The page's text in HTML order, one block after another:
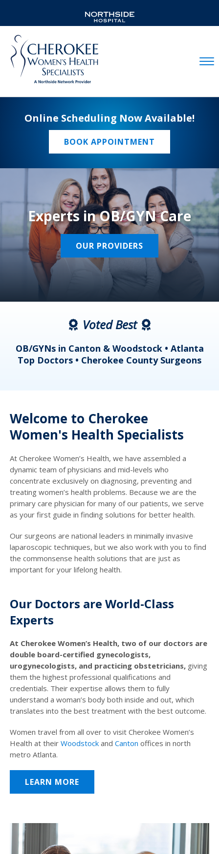
Online Scheduling Now Available!
BOOK APPOINTMENT
Experts in OB/GYN Care
OUR PROVIDERS
Voted Best
OB/GYNs in Canton & Woodstock • Atlanta
Top Doctors • Cherokee County Surgeons
Welcome to Cherokee
Women's Health Specialists
At Cherokee Women’s Health, we have assembled a
dynamic team of physicians and mid-levels who
concentrate exclusively on diagnosing, preventing and
treating women’s health problems. Because we are the
primary care physician for many of our patients, we serve
as your first guide in finding solutions for better health.
Our surgeons are national leaders in minimally invasive
laparoscopic techniques, but we also work with you to find
the commonsense health solutions that are just as
important for your lifelong health.
Our Doctors are World-Class
Experts
At Cherokee Women’s Health, two of our doctors are
double board-certified gynecologists,
urogynecologists, and practicing obstetricians, giving
them the highest professional qualifications and
credentials. Their expertise allows them to fully
understand a woman’s body both inside and out, which
translates into the best treatment with the best outcome.
Women travel from all over to visit Cherokee Women’s
Health at their Woodstock and Canton offices in north
metro Atlanta.
LEARN MORE